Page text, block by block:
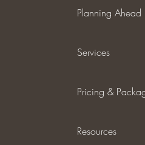
Planning Ahead
Services
Pricing &
Resources